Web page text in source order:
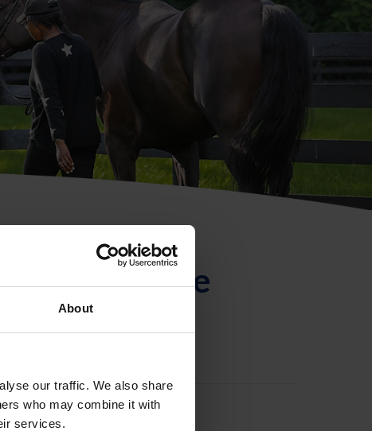
About
our traffic. We also share
who may combine it with
services.
de